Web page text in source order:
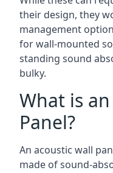
their design, they
management
for wall-mounted
standing sound
bulky.
What is
Panel?
An acoustic wall
made of sound-